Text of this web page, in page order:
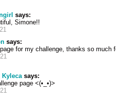
says:
Simone!!
says:
for my challenge, thanks so much
Kylecasays:
page <(•_•)>